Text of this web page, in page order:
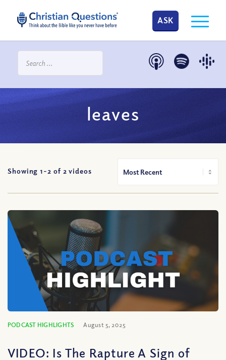
ASK
leaves
Showing 1-2 of 2 videos
PODCAST HIGHLIGHTS August 5, 2025
VIDEO: Is The Rapture A Sign of